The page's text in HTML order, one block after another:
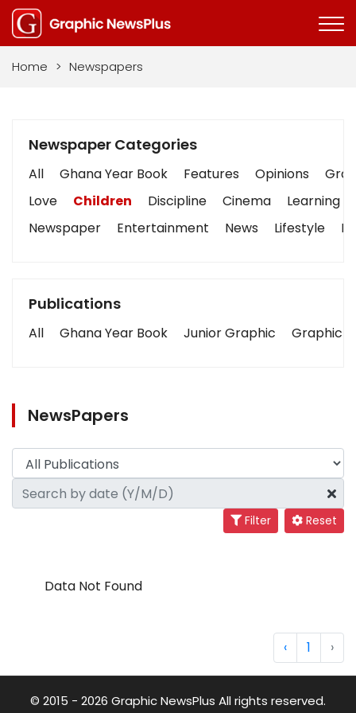
Home > Newspapers
Newspaper Categories
All Ghana Year Book Features Opinions
Love
Children Discipline Cinema
Learning
Newspaper
Entertainment News Lifestyle
Publications
All Ghana Year Book Junior Graphic Graphic
NewsPapers
Filter Reset
Data Not Found
‹ 1 ›
© 2015 - 2026 Graphic NewsPlus All rights reserved.